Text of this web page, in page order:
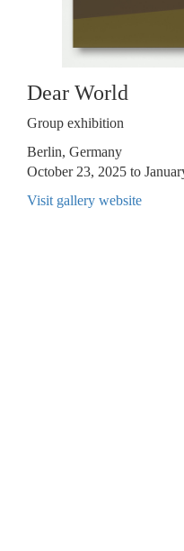
Dear World
Group exhibition
Berlin, Germany
October 23, 2025 to
Visit gallery website